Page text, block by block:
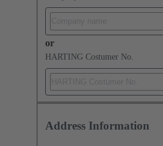
or
HARTING Costumer No.
Address Information